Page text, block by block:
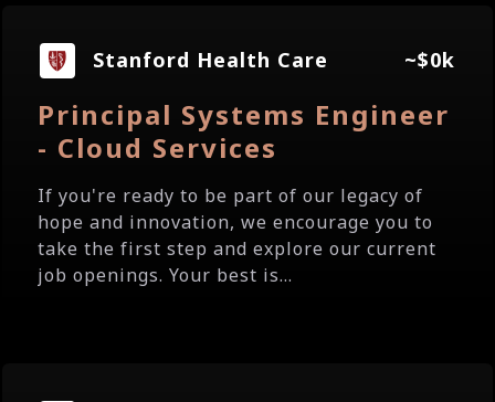
Stanford Health Care ~$0k
Principal Systems Engineer
- Cloud Services
If you're ready to be part of our legacy of
hope and innovation, we encourage you to
take the first step and explore our current
job openings. Your best is...